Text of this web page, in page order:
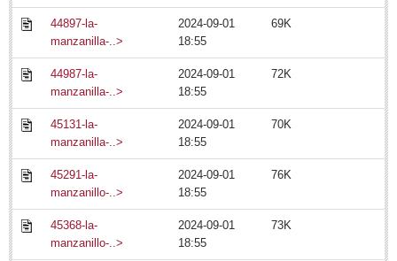
ARTS & ENTERTAINMENT
ARTS & ENTERTAINMENT
GUADALAJARA
LAKE CHAPALA
Arts & Culture
Riberas Art Review
44897-la-
manzanilla-..>
2024-09-01
18:55
69K
44987-la-
manzanilla-..>
2024-09-01
18:55
72K
45131-la-
manzanilla-..>
2024-09-01
18:55
70K
45291-la-
manzanillo-..>
2024-09-01
18:55
76K
45368-la-
manzanillo-..>
2024-09-01
18:55
73K